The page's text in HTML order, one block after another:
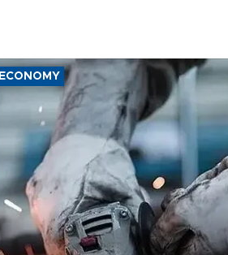
ECONOMY